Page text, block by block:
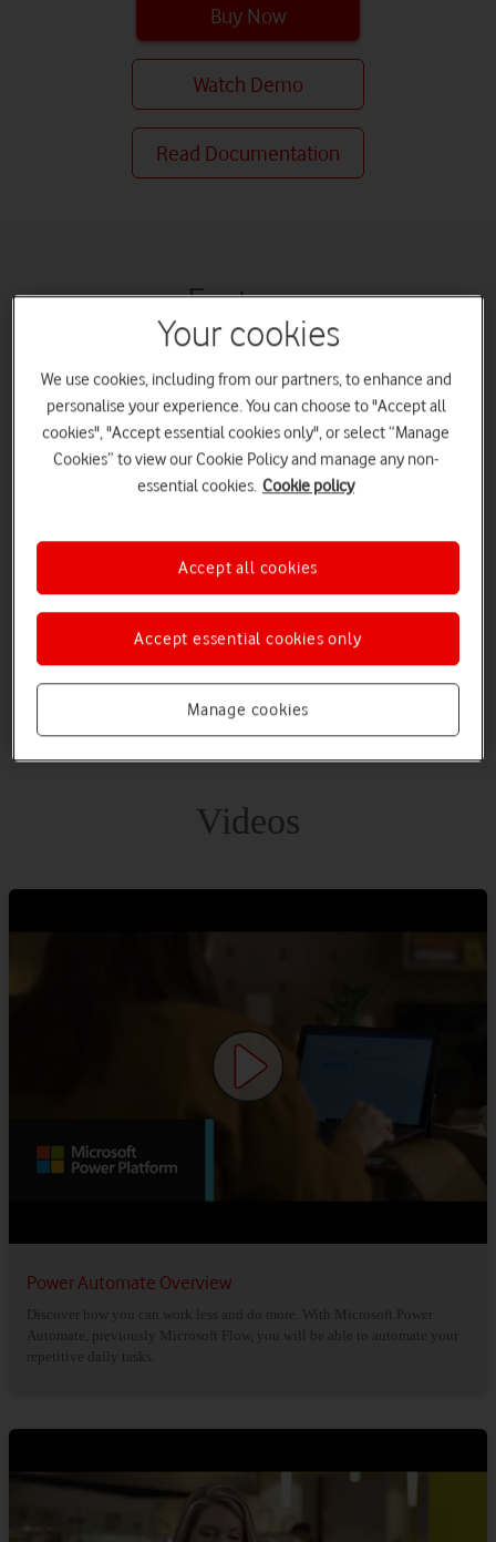
Buy Now
Watch Demo
Read Documentation
Features
Build time-saving workflows into everything from individual
tasks to large-scale systems with seamless integration using
hundreds of prebuilt connectors.
Videos
Power Automate Overview
Discover how you can work less and do more. With Microsoft Power
Automate, previously Microsoft Flow, you will be able to automate your
repetitive daily tasks.
Your cookies
We use cookies, including from our partners, to enhance and
personalise your experience. You can choose to "Accept all
cookies", "Accept essential cookies only", or select “Manage
Cookies” to view our Cookie Policy and manage any non-
essential cookies. Cookie policy
Manage cookies
Accept essential cookies only
Accept all cookies